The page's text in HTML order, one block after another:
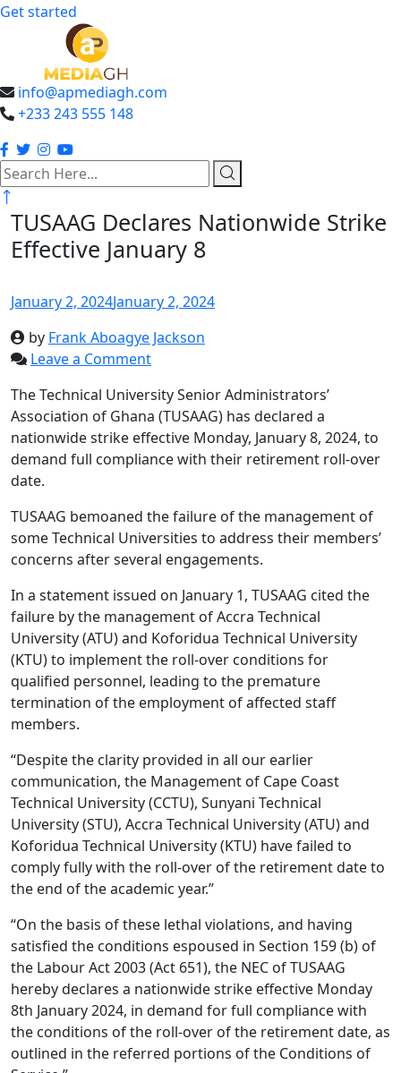
Get started
info@apmediagh.com
+233 243 555 148
search
here
TUSAAG Declares Nationwide Strike
Effective January 8
January 2, 2024January 2, 2024
by Frank Aboagye Jackson
Leave a Comment
The Technical University Senior Administrators’
Association of Ghana (TUSAAG) has declared a
nationwide strike effective Monday, January 8, 2024, to
demand full compliance with their retirement roll-over
date.
TUSAAG bemoaned the failure of the management of
some Technical Universities to address their members’
concerns after several engagements.
In a statement issued on January 1, TUSAAG cited the
failure by the management of Accra Technical
University (ATU) and Koforidua Technical University
(KTU) to implement the roll-over conditions for
qualified personnel, leading to the premature
termination of the employment of affected staff
members.
“Despite the clarity provided in all our earlier
communication, the Management of Cape Coast
Technical University (CCTU), Sunyani Technical
University (STU), Accra Technical University (ATU) and
Koforidua Technical University (KTU) have failed to
comply fully with the roll-over of the retirement date to
the end of the academic year.”
“On the basis of these lethal violations, and having
satisfied the conditions espoused in Section 159 (b) of
the Labour Act 2003 (Act 651), the NEC of TUSAAG
hereby declares a nationwide strike effective Monday
8th January 2024, in demand for full compliance with
the conditions of the roll-over of the retirement date, as
outlined in the referred portions of the Conditions of